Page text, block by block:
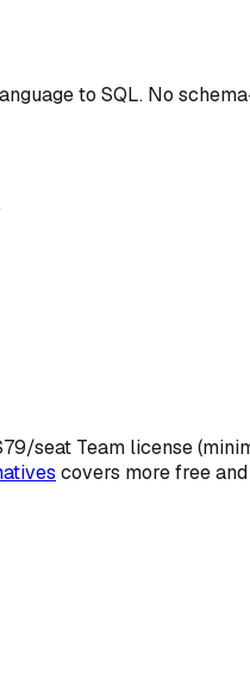
to SQL. No
seat Team license
covers more free